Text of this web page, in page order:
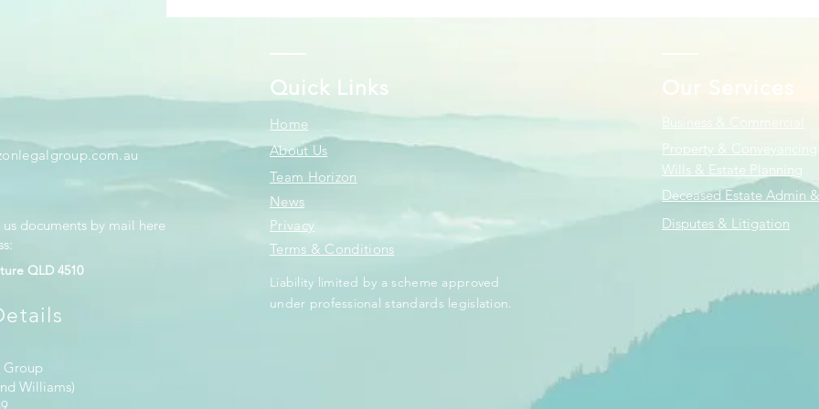
documents by mail here
QLD 4510
Group
Williams)
Quick Links
Home
About Us
Team Horizon
News
Privacy
Terms & Conditions
Liability limited by a scheme approved
under professional standards legislation.
Our Services
Business & Commercial
Property & Conveyancing
Wills & Estate Planning
Deceased Estate Admin
Disputes & Litigation